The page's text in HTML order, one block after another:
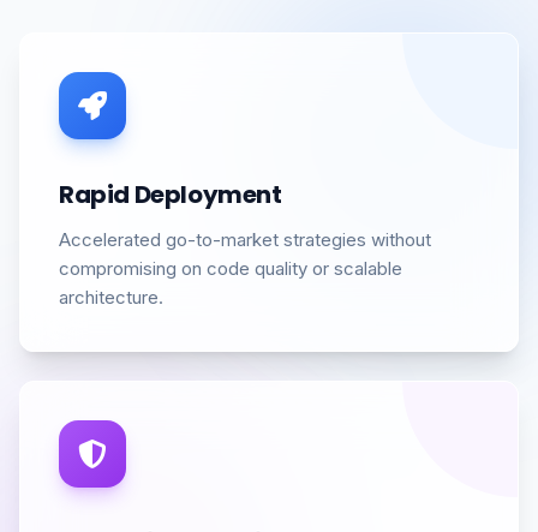
Rapid Deployment
Accelerated go-to-market strategies without
compromising on code quality or scalable
architecture.